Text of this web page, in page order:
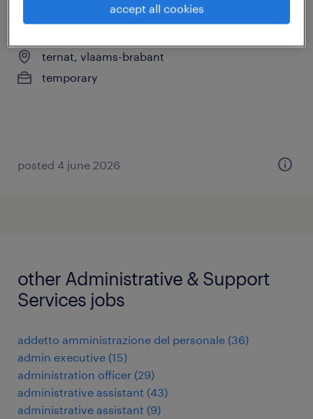
dossierbeheerder
ternat, vlaams-brabant
temporary
posted 4 june 2026
other Administrative & Support
Services jobs
addetto amministrazione del personale (36)
admin executive (15)
administration officer (29)
administrative assistant (43)
administrative assistant (9)
accept all cookies